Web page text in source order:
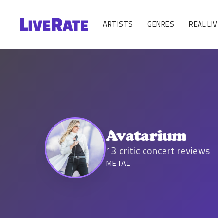
ARTISTS GENRES REAL
Avatarium
13 critic concert reviews
METAL